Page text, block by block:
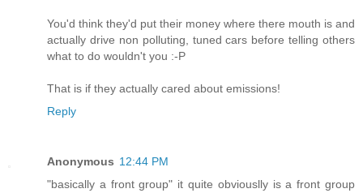
You'd think they'd put their money where there mouth is and
actually drive non polluting, tuned cars before telling others
what to do wouldn't you :-P
That is if they actually cared about emissions!
Reply
Anonymous 12:44 PM
"basically a front group" it quite obviouslly is a front group